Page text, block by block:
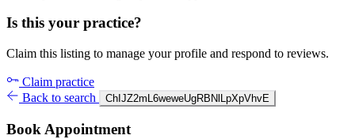
Is this your practice?
Claim this listing to manage your profile and respond to reviews.
Claim practice
Back to search
ChIJZ2mL6weweUgRBNlLpXpVhvE
Book Appointment